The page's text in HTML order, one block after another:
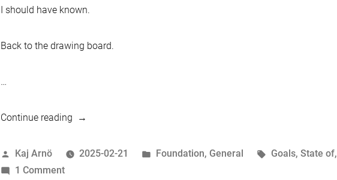
I should have known.
Back to the drawing board.
…
Continue reading“This
in
Posted
by
Kaj Arnö 2025-02-21
Posted
Foundation, General Tags:
Goals, State of,
1 Commenton